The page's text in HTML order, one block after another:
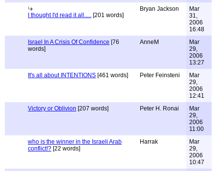
I thought I'd read it all..... [201 words]
Bryan Jackson
Mar
31,
2006
16:48
Israel In A Crisis Of Confidence [76
words]
AnneM
Mar
29,
2006
13:27
It's all about INTENTIONS [461 words] Peter Feinsteni
Mar
29,
2006
12:41
Victory or Oblivion [207 words] Peter H. Ronai
Mar
29,
2006
11:00
who is the winner in the Israeli Arab
conflict!? [22 words]
Harrak
Mar
29,
2006
10:47